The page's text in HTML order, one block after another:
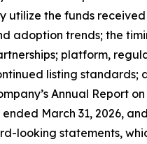
the funds
adoption trends; the
platform,
listing standards;
Annual Report
March 31, 2026,
looking statements,